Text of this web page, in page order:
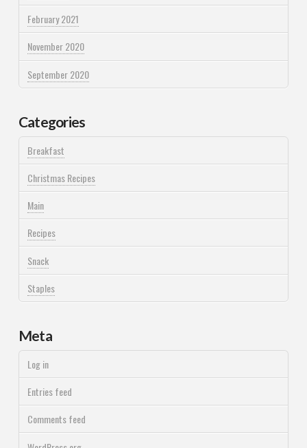
February 2021
November 2020
September 2020
Categories
Breakfast
Christmas Recipes
Main
Recipes
Snack
Staples
Meta
Log in
Entries feed
Comments feed